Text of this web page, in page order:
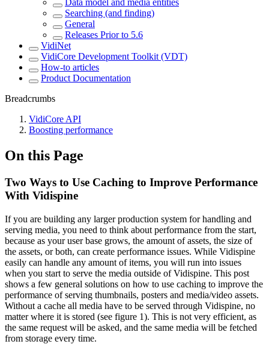
Data model and media entities
Searching (and finding)
General
Releases Prior to 5.6
VidiNet
VidiCore Development Toolkit (VDT)
How-to articles
Product Documentation
Breadcrumbs
VidiCore API
Boosting performance
On this Page
Two Ways to Use Caching to Improve Performance
With Vidispine
If you are building any larger production system for handling and
serving media, you need to think about performance from the start,
because as your user base grows, the amount of assets, the size of
the assets, or both, can create performance issues. While Vidispine
easily can handle any amount of items, you will run into issues
when you start to serve the media outside of Vidispine. This post
shows a few general solutions on how to use caching to improve the
performance of serving thumbnails, posters and media/video assets.
Without a cache all media have to be served through Vidispine, no
matter where it is stored (see figure 1). This is not very efficient, as
the same request will be asked, and the same media will be fetched
from storage every time.